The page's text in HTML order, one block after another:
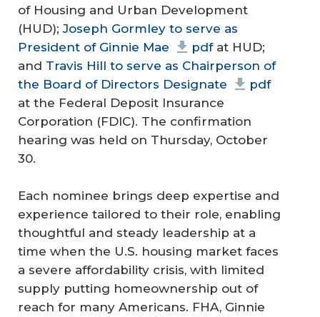
of Housing and Urban Development
(HUD);Joseph Gormley to serve as
President of Ginnie Mae
pdfat HUD;
and Travis Hill to serve as Chairperson of
the Board of Directors Designate
pdf
at the Federal Deposit Insurance
Corporation (FDIC). The confirmation
hearing was held on Thursday, October
30.
Each nominee brings deep expertise and
experience tailored to their role, enabling
thoughtful and steady leadership at a
time when the U.S. housing market faces
a severe affordability crisis, with limited
supply putting homeownership out of
reach for many Americans. FHA, Ginnie